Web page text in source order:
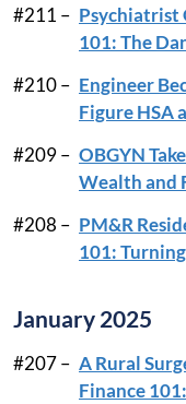
#211 – Psychiatrist
101: The
#210 – Engineer
Figure HSA
#209 – OBGYN
Wealth and
#208 – PM&R
101:
January 2025
#207 – A Rural
Finance